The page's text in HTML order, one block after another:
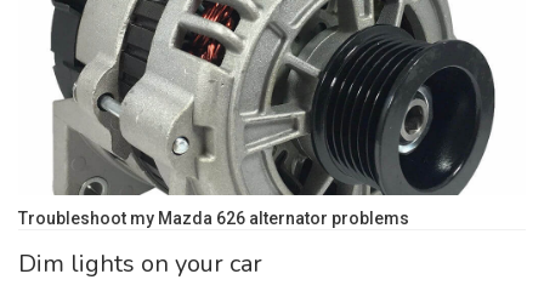
Troubleshoot my Mazda 626 alternator problems
Dim lights on your car